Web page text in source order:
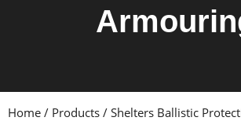
Home / Products / Shelters Ballistic